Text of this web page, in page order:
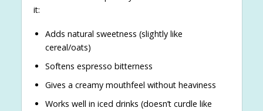
it:
Adds natural sweetness (slightly like
cereal/oats)
Softens espresso bitterness
Gives a creamy mouthfeel without heaviness
Works well in iced drinks (doesn’t curdle like